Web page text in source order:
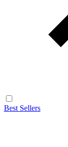
Best Sellers